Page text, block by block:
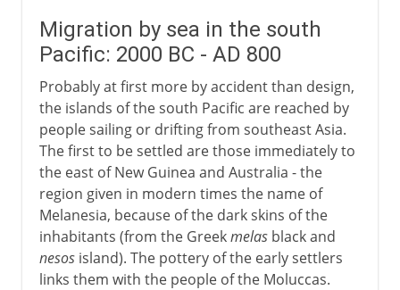
Migration by sea in the south
Pacific: 2000 BC - AD 800
Probably at first more by accident than design,
the islands of the south Pacific are reached by
people sailing or drifting from southeast Asia.
The first to be settled are those immediately to
the east of New Guinea and Australia - the
region given in modern times the name of
Melanesia, because of the dark skins of the
inhabitants (from the Greekmelasblack and
nesosisland). The pottery of the early settlers
links them with the people of the Moluccas.